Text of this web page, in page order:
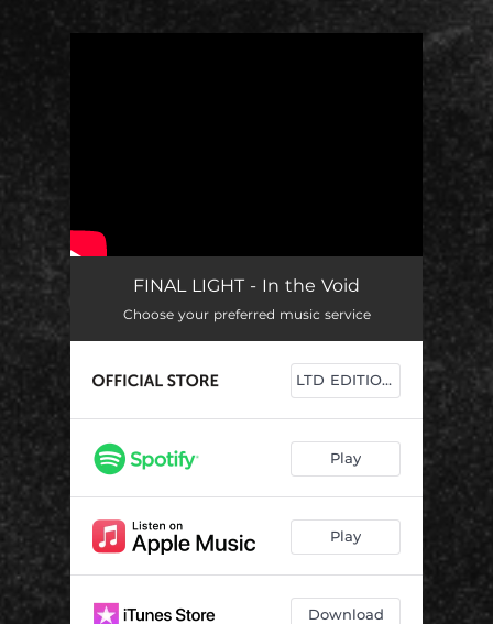
FINAL LIGHT - In the Void
Choose your preferred music service
LTD EDITIONS
Play
Play
Download